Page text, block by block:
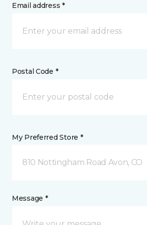
Email address *
Postal Code *
My Preferred Store *
810 Nottingham Road Avon, CO
Message *